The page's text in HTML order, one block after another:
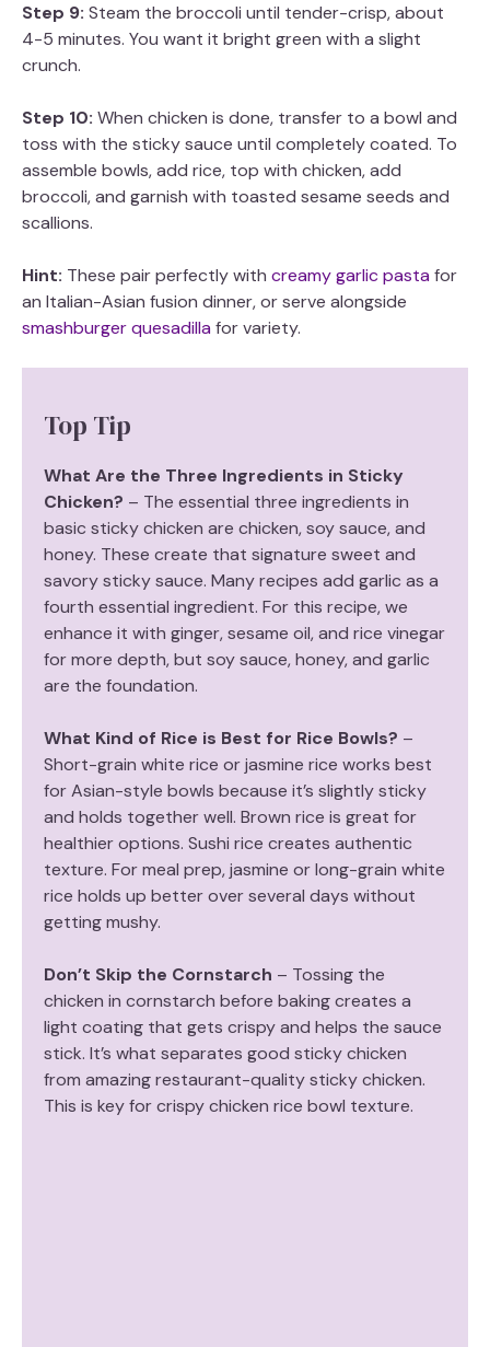
Step 9: Steam the broccoli until tender-crisp, about
4-5 minutes. You want it bright green with a slight
crunch.
Step 10: When chicken is done, transfer to a bowl and
toss with the sticky sauce until completely coated. To
assemble bowls, add rice, top with chicken, add
broccoli, and garnish with toasted sesame seeds and
scallions.
Hint: These pair perfectly with creamy garlic pasta for
an Italian-Asian fusion dinner, or serve alongside
smashburger quesadilla for variety.
Top Tip
What Are the Three Ingredients in Sticky
Chicken? – The essential three ingredients in
basic sticky chicken are chicken, soy sauce, and
honey. These create that signature sweet and
savory sticky sauce. Many recipes add garlic as a
fourth essential ingredient. For this recipe, we
enhance it with ginger, sesame oil, and rice vinegar
for more depth, but soy sauce, honey, and garlic
are the foundation.
What Kind of Rice is Best for Rice Bowls? –
Short-grain white rice or jasmine rice works best
for Asian-style bowls because it’s slightly sticky
and holds together well. Brown rice is great for
healthier options. Sushi rice creates authentic
texture. For meal prep, jasmine or long-grain white
rice holds up better over several days without
getting mushy.
Don’t Skip the Cornstarch – Tossing the
chicken in cornstarch before baking creates a
light coating that gets crispy and helps the sauce
stick. It’s what separates good sticky chicken
from amazing restaurant-quality sticky chicken.
This is key for crispy chicken rice bowl texture.